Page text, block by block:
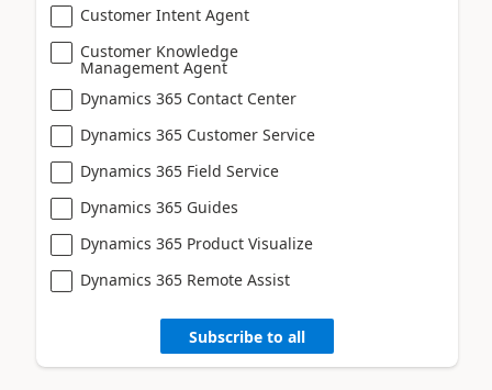
Customer Intent Agent
Customer Knowledge
Management Agent
Dynamics 365 Contact Center
Dynamics 365 Customer Service
Dynamics 365 Field Service
Dynamics 365 Guides
Dynamics 365 Product Visualize
Dynamics 365 Remote Assist
Subscribe to all